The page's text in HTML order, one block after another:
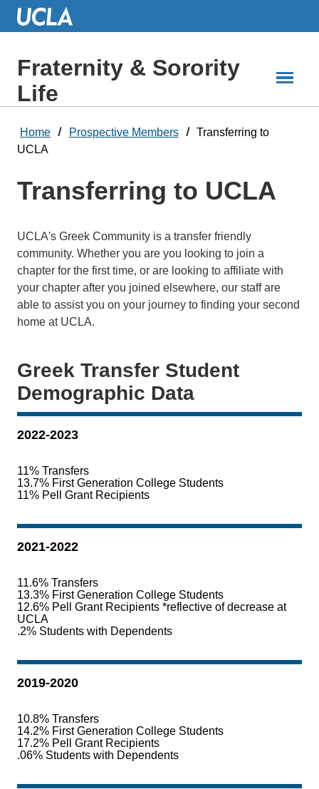
Skip
ContentFraternity & Sorority
Life
Home Prospective Members
Transferring to
UCLA
Transferring to UCLA
UCLA's Greek Community is a transfer friendly
community. Whether you are you looking to join a
chapter for the first time, or are looking to affiliate with
your chapter after you joined elsewhere, our staff are
able to assist you on your journey to finding your second
home at UCLA.
Greek Transfer Student
Demographic Data
2022-2023
11% Transfers
13.7% First Generation College Students
11% Pell Grant Recipients
2021-2022
11.6% Transfers
13.3% First Generation College Students
12.6% Pell Grant Recipients *reflective of decrease at
UCLA
.2% Students with Dependents
2019-2020
10.8% Transfers
14.2% First Generation College Students
17.2% Pell Grant Recipients
.06% Students with Dependents